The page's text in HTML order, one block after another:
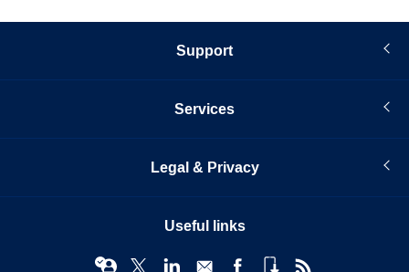
Support
Services
Legal & Privacy
Useful links